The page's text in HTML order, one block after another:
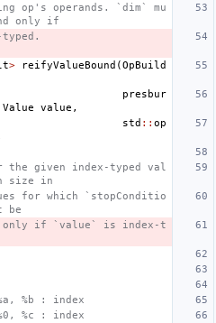
op's operands. `dim` mu
only if
> reifyValueBound (OpBuild
presbur
Value value ,
std :: op
given index-typed val
size in
for which `stopConditio
be
if `value` is index-t
%b : index
%c : index